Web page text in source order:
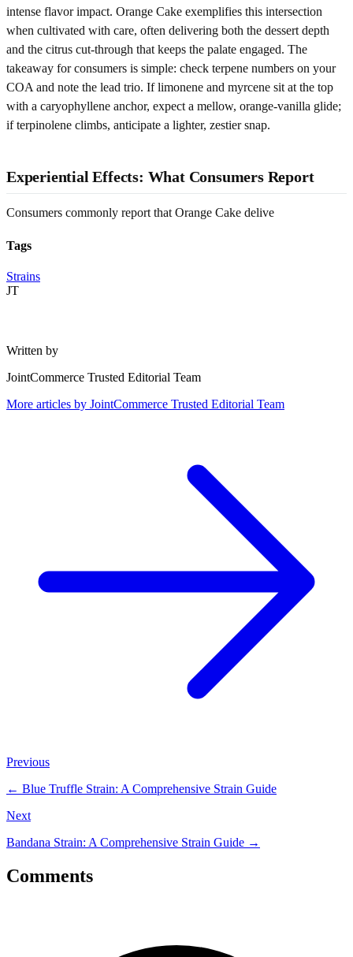
intense flavor impact. Orange Cake exemplifies this intersection
when cultivated with care, often delivering both the dessert depth
and the citrus cut-through that keeps the palate engaged. The
takeaway for consumers is simple: check terpene numbers on your
COA and note the lead trio. If limonene and myrcene sit at the top
with a caryophyllene anchor, expect a mellow, orange-vanilla glide;
if terpinolene climbs, anticipate a lighter, zestier snap.
Experiential Effects: What Consumers Report
Consumers commonly report that Orange Cake delive
Tags
Strains
JT
Written by
JointCommerce Trusted Editorial Team
More articles by JointCommerce Trusted Editorial Team
Previous
← Blue Truffle Strain: A Comprehensive Strain Guide
Next
Bandana Strain: A Comprehensive Strain Guide →
Comments